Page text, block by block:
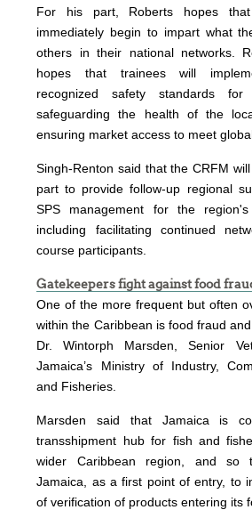
For his part, Roberts hopes
immediately begin to impart what
others in their national networks.
hopes that trainees will
recognized safety standards for
safeguarding the health of the
ensuring market access to meet
Singh-Renton said that the CRFM
part to provide follow-up regional
SPS management for the
including facilitating continued
course participants.
Gatekeepers fight against food
One of the more frequent but often
within the Caribbean is food fraud
Dr. Wintorph Marsden, Senior
Jamaica’s Ministry of Industry,
and Fisheries.
Marsden said that Jamaica is
transshipment hub for fish and
wider Caribbean region, and
Jamaica, as a first point of entry, to
of verification of products entering its